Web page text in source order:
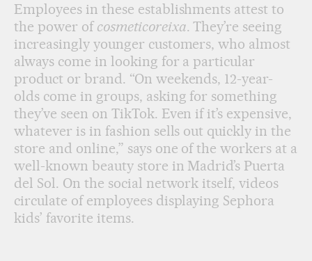
Employees in these establishments attest to
the power of cosmeticoreixa. They’re seeing
increasingly younger customers, who almost
always come in looking for a particular
product or brand. “On weekends, 12-year-
olds come in groups, asking for something
they’ve seen on TikTok. Even if it’s expensive,
whatever is in fashion sells out quickly in the
store and online,” says one of the workers at a
well-known beauty store in Madrid’s Puerta
del Sol. On the social network itself, videos
circulate of employees displaying Sephora
kids’ favorite items.